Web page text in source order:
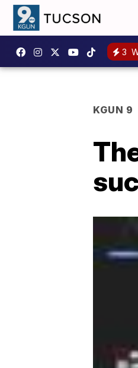
3
KGUN 9